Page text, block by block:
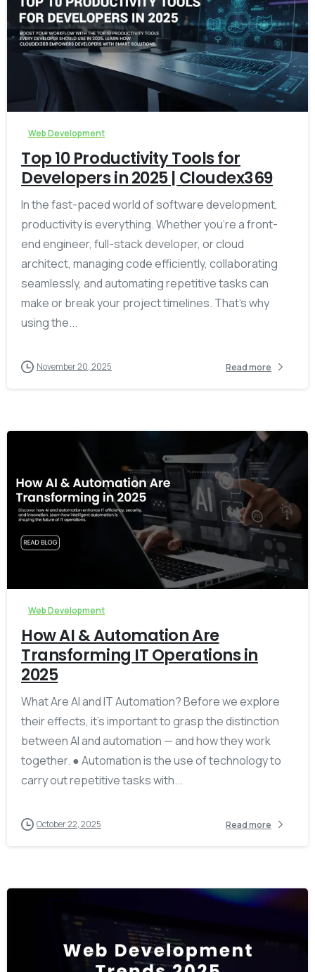
-
Web Development
Top 10 Productivity Tools for
Developers in 2025 | Cloudex369
In the fast-paced world of software development,
productivity is everything. Whether you’re a front-
end engineer, full-stack developer, or cloud
architect, managing code efficiently, collaborating
seamlessly, and automating repetitive tasks can
make or break your project timelines. That’s why
using the...
November 20, 2025 Read more
-
Web Development
How AI & Automation Are
Transforming IT Operations in
2025
What Are AI and IT Automation? Before we explore
their effects, it’s important to grasp the distinction
between AI and automation — and how they work
together. ● Automation is the use of technology to
carry out repetitive tasks with...
October 22, 2025 Read more